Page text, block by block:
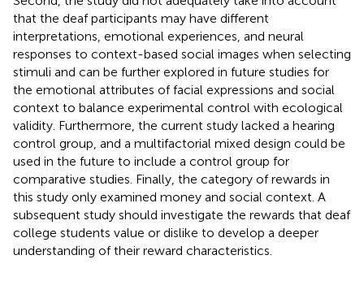
that the deaf participants may have different
interpretations, emotional experiences, and neural
responses to context-based social images when selecting
stimuli and can be further explored in future studies for
the emotional attributes of facial expressions and social
context to balance experimental control with ecological
validity. Furthermore, the current study lacked a hearing
control group, and a multifactorial mixed design could be
used in the future to include a control group for
comparative studies. Finally, the category of rewards in
this study only examined money and social context. A
subsequent study should investigate the rewards that deaf
college students value or dislike to develop a deeper
understanding of their reward characteristics.